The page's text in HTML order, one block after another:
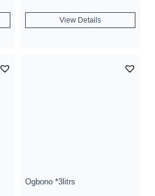
View Details
Ogbono *3litrs